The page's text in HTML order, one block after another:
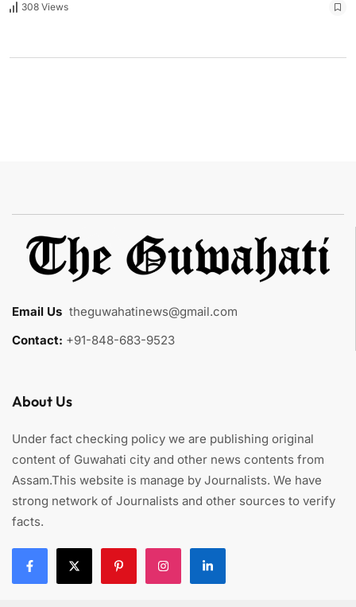
308 Views
Email Us theguwahatinews@gmail.com
Contact: +91-848-683-9523
About Us
Under fact checking policy we are publishing original
content of Guwahati city and other news contents from
Assam.This website is manage by Journalists. We have
strong network of Journalists and other sources to verify
facts.